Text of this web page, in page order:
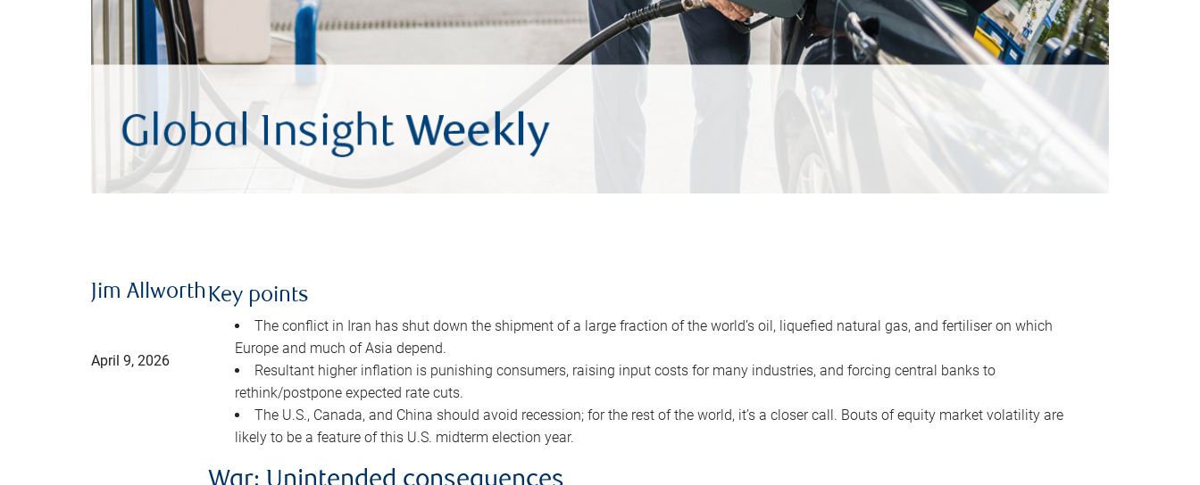
Jim Allworth
April 9, 2026
Key points
The conflict in Iran has shut down the shipment of a large fraction of the world’s oil, liquefied natural gas, and fertiliser on which
Europe and much of Asia depend.
Resultant higher inflation is punishing consumers, raising input costs for many industries, and forcing central banks to
rethink/postpone expected rate cuts.
The U.S., Canada, and China should avoid recession; for the rest of the world, it’s a closer call. Bouts of equity market volatility are
likely to be a feature of this U.S. midterm election year.